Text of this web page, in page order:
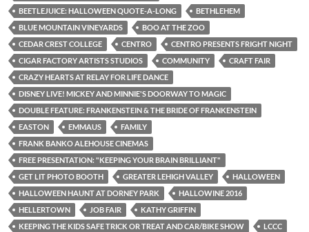
BEETLEJUICE: HALLOWEEN QUOTE-A-LONG
BETHLEHEM
BLUE MOUNTAIN VINEYARDS
BOO AT THE ZOO
CEDAR CREST COLLEGE
CENTRO
CENTRO PRESENTS FRIGHT NIGHT
CIGAR FACTORY ARTISTS STUDIOS
COMMUNITY
CRAFT FAIR
CRAZY HEARTS AT RELAY FOR LIFE DANCE
DISNEY LIVE! MICKEY AND MINNIE'S DOORWAY TO MAGIC
DOUBLE FEATURE: FRANKENSTEIN & THE BRIDE OF FRANKENSTEIN
EASTON
EMMAUS
FAMILY
FRANK BANKO ALEHOUSE CINEMAS
FREE PRESENTATION: "KEEPING YOUR BRAIN BRILLIANT"
GET LIT PHOTO BOOTH
GREATER LEHIGH VALLEY
HALLOWEEN
HALLOWEEN HAUNT AT DORNEY PARK
HALLOWINE 2016
HELLERTOWN
JOB FAIR
KATHY GRIFFIN
KEEPING THE KIDS SAFE TRICK OR TREAT AND CAR/BIKE SHOW
LCCC